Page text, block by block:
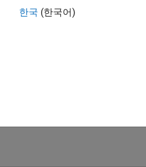
Simulink ®, theDSP HDL IP
or save and share your Filter
한국 (한국어)